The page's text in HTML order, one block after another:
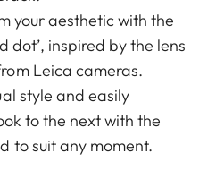
your aesthetic with the
dot’, inspired by the lens
Leica cameras.
style and easily
to the next with the
to suit any moment.